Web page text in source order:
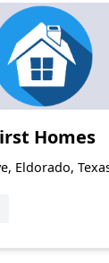
Homes
Eldorado,